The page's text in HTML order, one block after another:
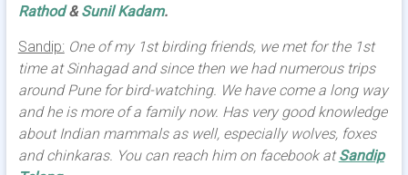
Rathod& Sunil Kadam.
Sandip: One of my 1st birding friends, we met for the 1st
time at Sinhagad and since then we had numerous trips
around Pune for bird-watching. We have come a long way
and he is more of a family now. Has very good knowledge
about Indian mammals as well, especially wolves, foxes
and chinkaras. You can reach him on facebook atSandip